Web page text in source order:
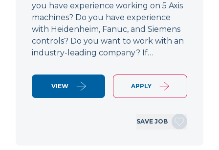
you have experience working on 5 Axis
machines? Do you have experience
with Heidenheim, Fanuc, and Siemens
controls? Do you want to work with an
industry-leading company? If…
VIEW APPLY
SAVE JOB